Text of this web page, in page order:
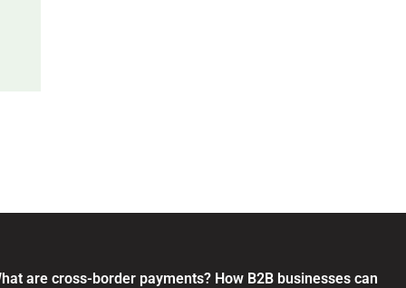
are cross-border payments? How B2B businesses can